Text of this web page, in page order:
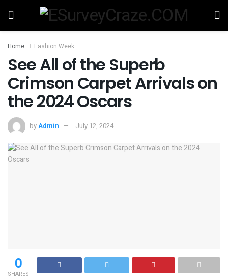
Home Fashion Week
See All of the Superb
Crimson Carpet Arrivals on
the 2024 Oscars
byAdmin July 12, 2024
0
SHARES